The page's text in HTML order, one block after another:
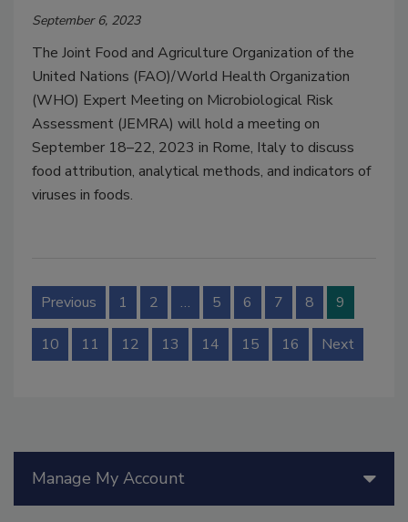
September 6, 2023
The Joint Food and Agriculture Organization of the
United Nations (FAO)/World Health Organization
(WHO) Expert Meeting on Microbiological Risk
Assessment (JEMRA) will hold a meeting on
September 18–22, 2023 in Rome, Italy to discuss
food attribution, analytical methods, and indicators of
viruses in foods.
Previous 1 2 … 5 6 7 8 9
10 11 12 13 14 15 16 Next
Manage My Account